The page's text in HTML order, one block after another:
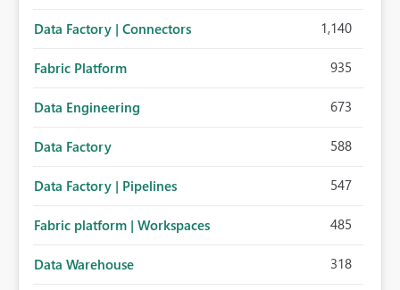
Data Factory | Connectors 1,140
Fabric Platform 935
Data Engineering 673
Data Factory 588
Data Factory | Pipelines 547
Fabric platform | Workspaces 485
Data Warehouse 318